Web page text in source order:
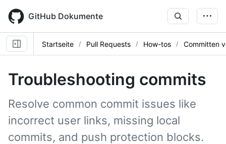
main
content
GitHub Dokumente
Startseite Pull Requests How-tos Committen
Troubleshooting commits
Resolve common commit issues like
incorrect user links, missing local
commits, and push protection blocks.